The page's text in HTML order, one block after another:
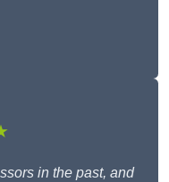
in the past, and